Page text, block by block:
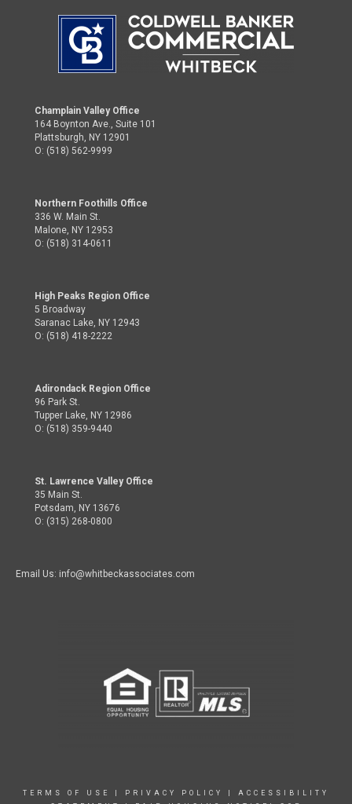
Champlain Valley Office
164 Boynton Ave., Suite 101
Plattsburgh, NY 12901
O: (518) 562-9999
Northern Foothills Office
336 W. Main St.
Malone, NY 12953
O: (518) 314-0611
High Peaks Region Office
5 Broadway
Saranac Lake, NY 12943
O: (518) 418-2222
Adirondack Region Office
96 Park St.
Tupper Lake, NY 12986
O: (518) 359-9440
St. Lawrence Valley Office
35 Main St.
Potsdam, NY 13676
O: (315) 268-0800
Email Us: info@whitbeckassociates.com
TERMS OF USE PRIVACY POLICY
ACCESSIBILITY